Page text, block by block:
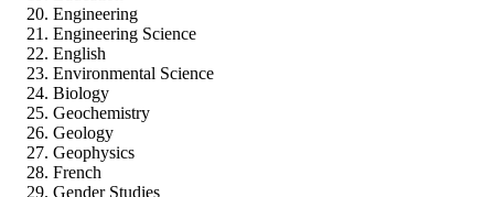
Engineering
Engineering Science
English
Environmental Science
Biology
Geochemistry
Geology
Geophysics
French
Gender Studies